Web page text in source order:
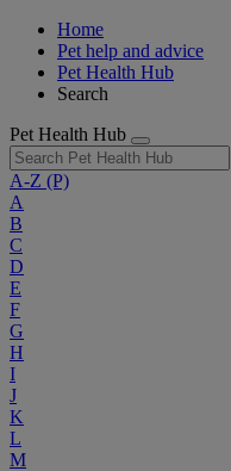
Home
Pet help and advice
Pet Health Hub
Search
Pet Health Hub
A-Z (P)
A
B
C
D
E
F
G
H
I
J
K
L
M